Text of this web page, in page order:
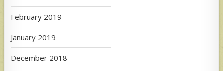
February 2019
January 2019
December 2018